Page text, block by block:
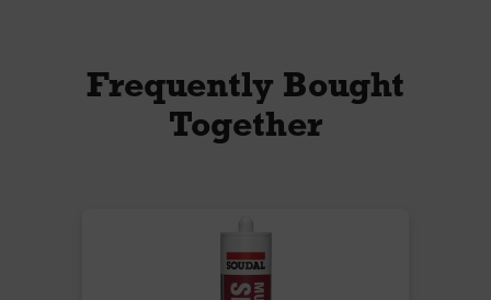
Frequently Bought
Together